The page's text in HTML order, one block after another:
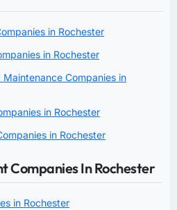
in Rochester
in Rochester
Companies in
in Rochester
in Rochester
Companies In Rochester
in Rochester